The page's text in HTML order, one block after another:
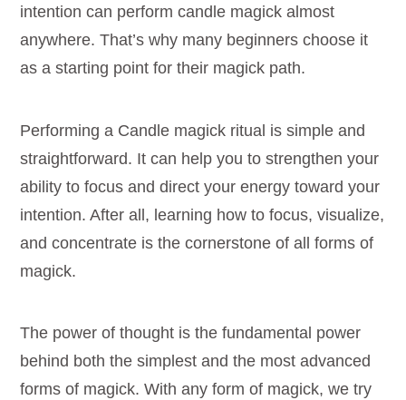
intention can perform candle magick almost
anywhere. That’s why many beginners choose it
as a starting point for their magick path.
Performing a Candle magick ritual is simple and
straightforward. It can help you to strengthen your
ability to focus and direct your energy toward your
intention. After all, learning how to focus, visualize,
and concentrate is the cornerstone of all forms of
magick.
The power of thought is the fundamental power
behind both the simplest and the most advanced
forms of magick. With any form of magick, we try